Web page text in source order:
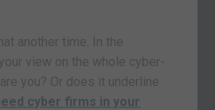
another time. In the
view on the whole cyber-
you? Or does it underline
cyber firms in your